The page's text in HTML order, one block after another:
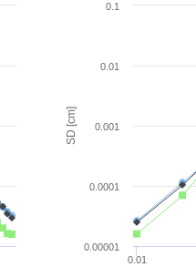
SD [cm]
0.01
0.00001
0.0001
0.001
0.01
0.1